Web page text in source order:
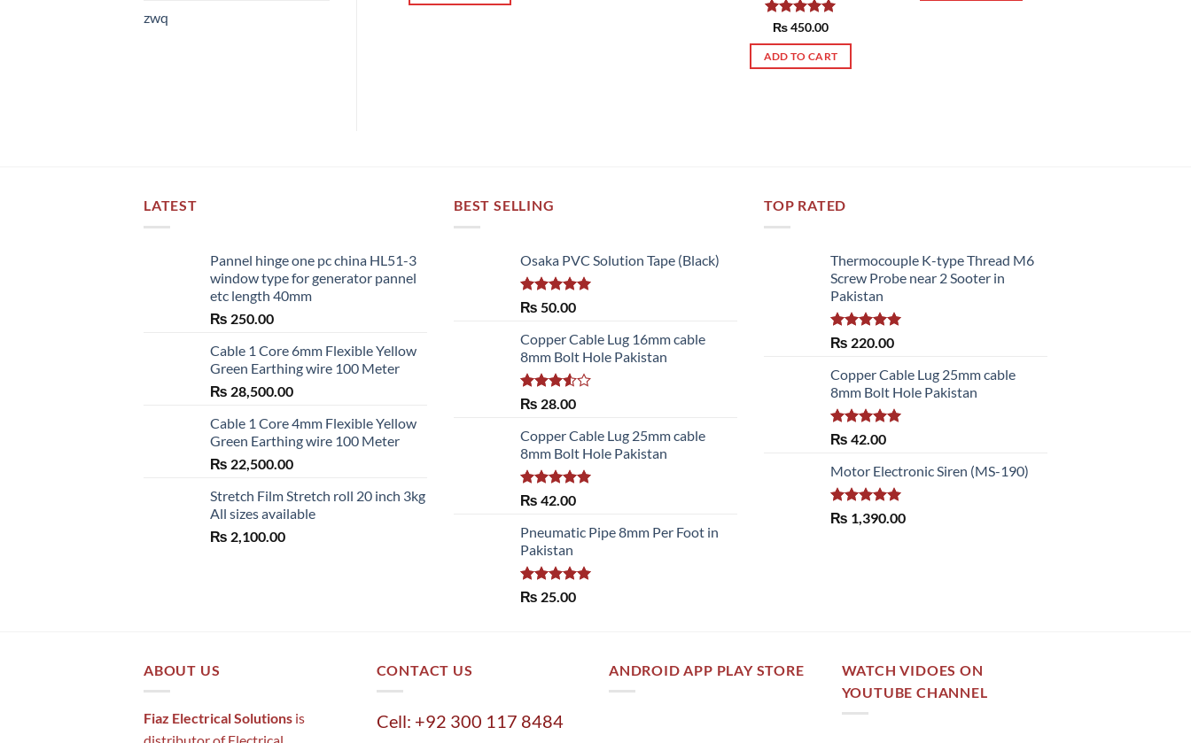
zwq
Rated5.00
out of 5
₨450.00
ADD TO CART
LATEST
Pannel hinge one pc china HL51-3
window type for generator pannel
etc length 40mm
₨ 250.00
Cable 1 Core 6mm Flexible Yellow
Green Earthing wire 100 Meter
₨ 28,500.00
Cable 1 Core 4mm Flexible Yellow
Green Earthing wire 100 Meter
₨ 22,500.00
Stretch Film Stretch roll 20 inch 3kg
All sizes available
₨ 2,100.00
BEST SELLING
Osaka PVC Solution Tape (Black)
Rated 5.00
₨ 50.00
Copper Cable Lug 16mm cable
8mm Bolt Hole Pakistan
Rated
of 5
₨ 28.00
Copper Cable Lug 25mm cable
8mm Bolt Hole Pakistan
Rated 5.00
₨ 42.00
Pneumatic Pipe 8mm Per Foot in
Pakistan
Rated 5.00
₨ 25.00
TOP RATED
Thermocouple K-type Thread M6
Screw Probe near 2 Sooter in
Pakistan
Rated5.00
₨ 220.00
Copper Cable Lug 25mm cable
8mm Bolt Hole Pakistan
Rated 5.00
₨ 42.00
Motor Electronic Siren (MS-190)
Rated5.00
out of 5
₨ 1,390.00
ABOUT US
Fiaz Electrical Solutions is
CONTACT US
Cell: +92 300 117 8484
ANDROID APP PLAY STORE
WATCH VIDOES ON
YOUTUBE CHANNEL